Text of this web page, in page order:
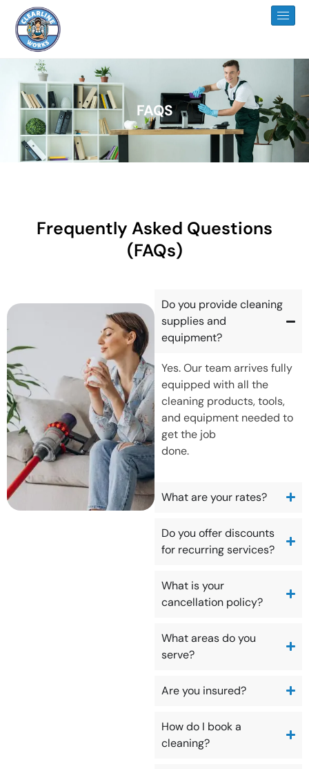
FAQS
Frequently Asked Questions
(FAQs)
Do you provide cleaning
supplies and
equipment?
Yes. Our team arrives fully
equipped with all the
cleaning products, tools,
and equipment needed to
get the job
done.
What are your rates?
Do you offer discounts
for recurring services?
What is your
cancellation policy?
What areas do you
serve?
Are you insured?
How do I book a
cleaning?